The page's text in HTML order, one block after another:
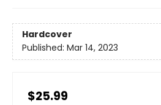
Hardcover
Published: Mar 14, 2023
$25.99